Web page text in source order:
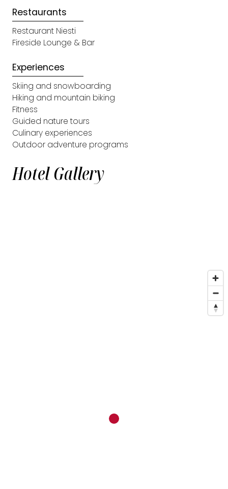
Restaurants
Restaurant Niesti
Fireside Lounge & Bar
Experiences
Skiing and snowboarding
Hiking and mountain biking
Fitness
Guided nature tours
Culinary experiences
Outdoor adventure programs
Hotel Gallery